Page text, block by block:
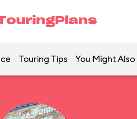
Touring Tips You Might Also